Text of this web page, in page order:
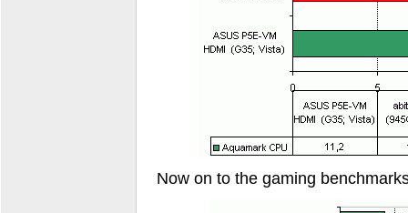
Now on to the gaming